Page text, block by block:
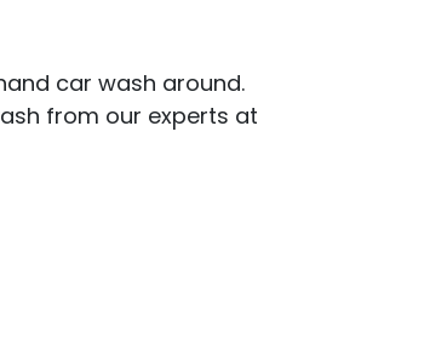
car wash around.
from our experts at